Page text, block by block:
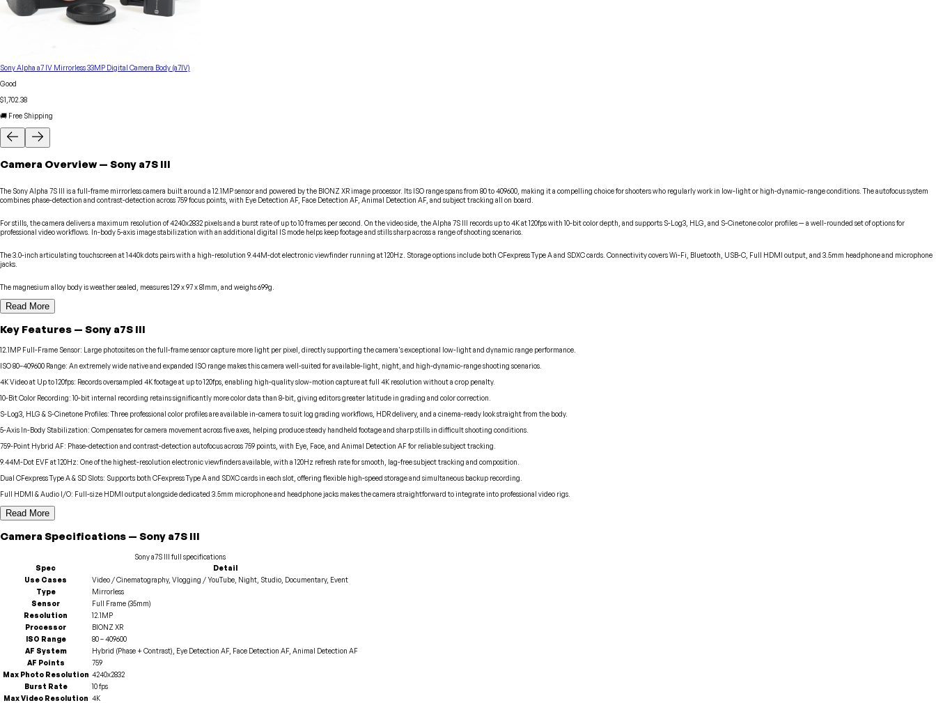
Sony Alpha a7 IV Mirrorless 33MP Digital Camera Body (a7IV)
Good
$1,702.38
🚚 Free Shipping
Camera Overview — Sony a7S III
The Sony Alpha 7S III is a full-frame mirrorless camera built around a 12.1MP sensor and powered by the BIONZ XR image processor. Its ISO range spans from 80 to 409600, making it a compelling choice for shooters who regularly work in low-light or high-dynamic-range conditions. The autofocus system
combines phase-detection and contrast-detection across 759 focus points, with Eye Detection AF, Face Detection AF, Animal Detection AF, and subject tracking all on board.
For stills, the camera delivers a maximum resolution of 4240x2832 pixels and a burst rate of up to 10 frames per second. On the video side, the Alpha 7S III records up to 4K at 120fps with 10-bit color depth, and supports S-Log3, HLG, and S-Cinetone color profiles — a well-rounded set of options for
professional video workflows. In-body 5-axis image stabilization with an additional digital IS mode helps keep footage and stills sharp across a range of shooting scenarios.
The 3.0-inch articulating touchscreen at 1440k dots pairs with a high-resolution 9.44M-dot electronic viewfinder running at 120Hz. Storage options include both CFexpress Type A and SDXC cards. Connectivity covers Wi-Fi, Bluetooth, USB-C, Full HDMI output, and 3.5mm headphone and microphone
jacks.
The magnesium alloy body is weather sealed, measures 129 x 97 x 81mm, and weighs 699g.
Read More
Key Features — Sony a7S III
12.1MP Full-Frame Sensor: Large photosites on the full-frame sensor capture more light per pixel, directly supporting the camera's exceptional low-light and dynamic range performance.
ISO 80–409600 Range: An extremely wide native and expanded ISO range makes this camera well-suited for available-light, night, and high-dynamic-range shooting scenarios.
4K Video at Up to 120fps: Records oversampled 4K footage at up to 120fps, enabling high-quality slow-motion capture at full 4K resolution without a crop penalty.
10-Bit Color Recording: 10-bit internal recording retains significantly more color data than 8-bit, giving editors greater latitude in grading and color correction.
S-Log3, HLG & S-Cinetone Profiles: Three professional color profiles are available in-camera to suit log grading workflows, HDR delivery, and a cinema-ready look straight from the body.
5-Axis In-Body Stabilization: Compensates for camera movement across five axes, helping produce steady handheld footage and sharp stills in difficult shooting conditions.
759-Point Hybrid AF: Phase-detection and contrast-detection autofocus across 759 points, with Eye, Face, and Animal Detection AF for reliable subject tracking.
9.44M-Dot EVF at 120Hz: One of the highest-resolution electronic viewfinders available, with a 120Hz refresh rate for smooth, lag-free subject tracking and composition.
Dual CFexpress Type A & SD Slots: Supports both CFexpress Type A and SDXC cards in each slot, offering flexible high-speed storage and simultaneous backup recording.
Full HDMI & Audio I/O: Full-size HDMI output alongside dedicated 3.5mm microphone and headphone jacks makes the camera straightforward to integrate into professional video rigs.
Read More
Camera Specifications — Sony a7S III
Sonya7S III full specifications
Spec
Detail
Use Cases
Video / Cinematography, Vlogging / YouTube, Night, Studio, Documentary, Event
Type
Mirrorless
Sensor
Full Frame (35mm)
Resolution
12.1MP
Processor
BIONZ XR
ISO Range
80 – 409600
AF System
Hybrid (Phase + Contrast), Eye Detection AF, Face Detection AF, Animal Detection AF
AF Points
759
Max Photo Resolution 4240x2832
Burst Rate
10 fps
Max Video Resolution 4K